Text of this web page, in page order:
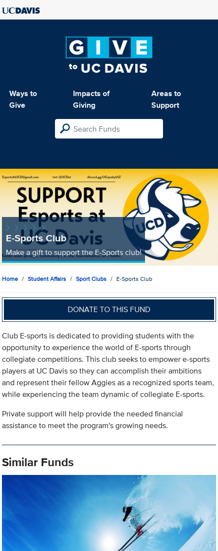
Ways to
Give
Impacts of
Giving
Areas to
Support
E-Sports Club
Make a gift to support the E-Sports club!
Home Student Affairs Sport Clubs E-Sports Club
DONATE TO THIS FUND
Club E-sports is dedicated to providing students with the
opportunity to experience the world of E-sports through
collegiate competitions. This club seeks to empower e-sports
players at UC Davis so they can accomplish their ambitions
and represent their fellow Aggies as a recognized sports team,
while experiencing the team dynamic of collegiate E-sports.
Private support will help provide the needed financial
assistance to meet the program's growing needs.
Similar Funds